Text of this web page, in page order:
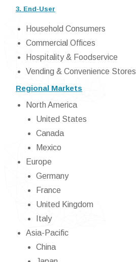
3. End-User
Household Consumers
Commercial Offices
Hospitality & Foodservice
Vending & Convenience Stores
Regional Markets
North America
United States
Canada
Mexico
Europe
Germany
France
United Kingdom
Italy
Asia-Pacific
China